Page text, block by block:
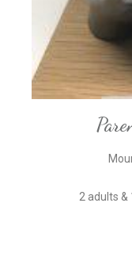
2 adults &